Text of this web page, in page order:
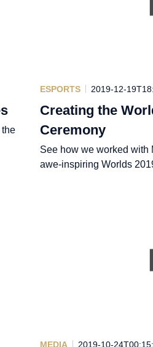
ESPORTS 2019-12-
Creating the
Ceremony
See how we worked with
awe-inspiring Worlds
MEDIA 2019-10-